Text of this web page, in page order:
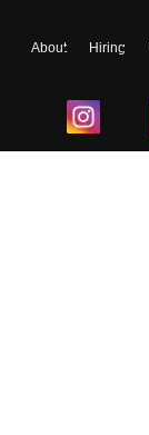
About Hiring